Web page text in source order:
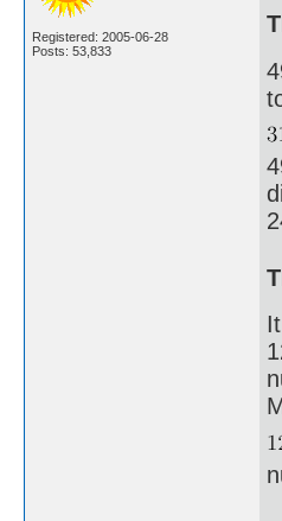
Registered: 2005-06-28
Posts: 53,833